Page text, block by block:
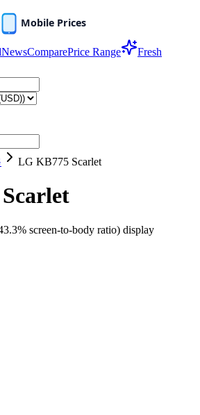
NewsComparePrice Range
Fresh
LG KB775 Scarlet
screen-to-body ratio) display